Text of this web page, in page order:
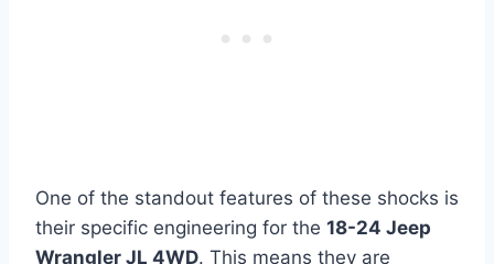
One of the standout features of these shocks is
their specific engineering for the 18-24 Jeep
Wrangler JL 4WD. This means they are